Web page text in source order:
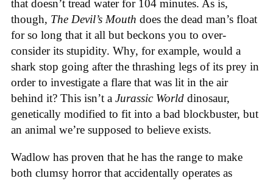
that doesn’t tread water for 104 minutes. As is,
though, The Devil’s Mouth does the dead man’s float
for so long that it all but beckons you to over-
consider its stupidity. Why, for example, would a
shark stop going after the thrashing legs of its prey in
order to investigate a flare that was lit in the air
behind it? This isn’t a Jurassic World dinosaur,
genetically modified to fit into a bad blockbuster, but
an animal we’re supposed to believe exists.
Wadlow has proven that he has the range to make
both clumsy horror that accidentally operates as